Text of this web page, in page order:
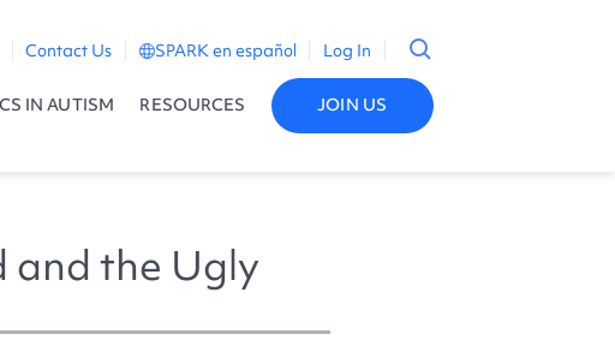
IN AUTISM RESOURCES JOIN US
Contact Us SPARK en español Log In
and the Ugly